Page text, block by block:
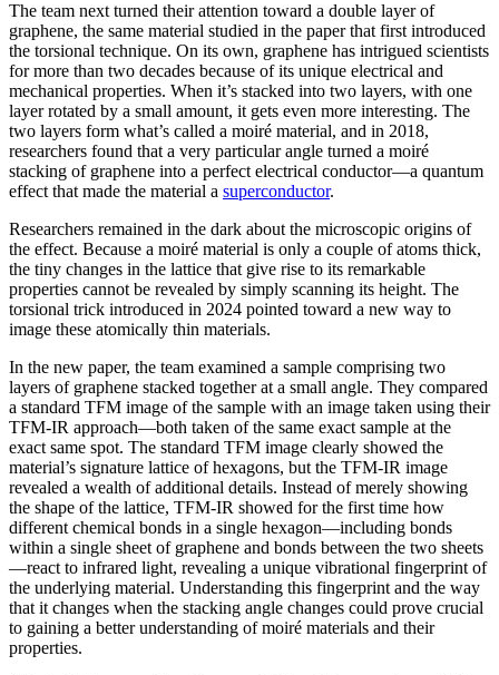
The team next turned their attention toward a double layer of
graphene, the same material studied in the paper that first introduced
the torsional technique. On its own, graphene has intrigued scientists
for more than two decades because of its unique electrical and
mechanical properties. When it’s stacked into two layers, with one
layer rotated by a small amount, it gets even more interesting. The
two layers form what’s called a moiré material, and in 2018,
researchers found that a very particular angle turned a moiré
stacking of graphene into a perfect electrical conductor—a quantum
effect that made the material a superconductor.
Researchers remained in the dark about the microscopic origins of
the effect. Because a moiré material is only a couple of atoms thick,
the tiny changes in the lattice that give rise to its remarkable
properties cannot be revealed by simply scanning its height. The
torsional trick introduced in 2024 pointed toward a new way to
image these atomically thin materials.
In the new paper, the team examined a sample comprising two
layers of graphene stacked together at a small angle. They compared
a standard TFM image of the sample with an image taken using their
TFM-IR approach—both taken of the same exact sample at the
exact same spot. The standard TFM image clearly showed the
material’s signature lattice of hexagons, but the TFM-IR image
revealed a wealth of additional details. Instead of merely showing
the shape of the lattice, TFM-IR showed for the first time how
different chemical bonds in a single hexagon—including bonds
within a single sheet of graphene and bonds between the two sheets
—react to infrared light, revealing a unique vibrational fingerprint of
the underlying material. Understanding this fingerprint and the way
that it changes when the stacking angle changes could prove crucial
to gaining a better understanding of moiré materials and their
properties.